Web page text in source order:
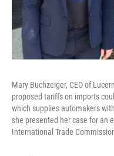
Mary Buchzeiger, CEO of
proposed tariffs on imports
which supplies automakers
she presented her case for an
International Trade